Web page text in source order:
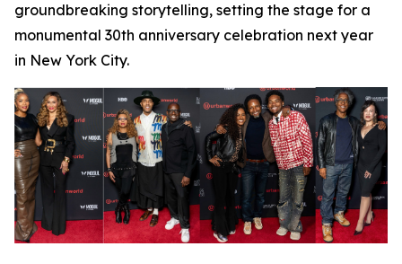
groundbreaking storytelling, setting the stage for a
monumental 30th anniversary celebration next year
in New York City.